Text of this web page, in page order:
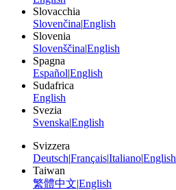
Slovacchia
Slovenčina|English
Slovenia
Slovenščina|English
Spagna
Español|English
Sudafrica
English
Svezia
Svenska|English
Svizzera
Deutsch|Français|Italiano|English
Taiwan
繁體中文|English